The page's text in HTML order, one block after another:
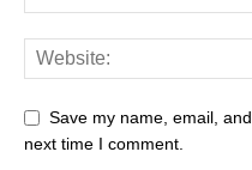
Save my name, email,
next time I comment.